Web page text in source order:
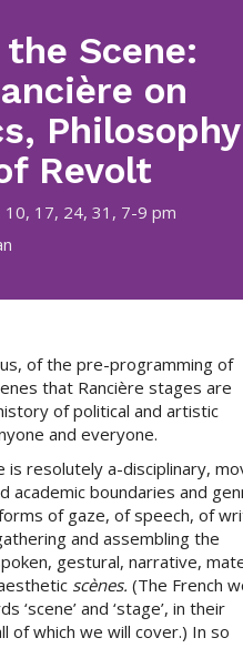
Scene:
on
Philosophy
Revolt
17, 24, 31, 7-9 pm
of the pre-programming of
that Rancière stages are
of political and artistic
and everyone.
is resolutely a-disciplinary,
academic boundaries and
of gaze, of speech, of
and assembling the
gestural, narrative,
scènes. (The French
‘scene’ and ‘stage’, in their
of which we will cover.) In so